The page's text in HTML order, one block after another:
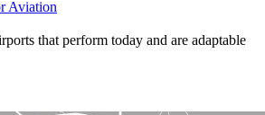
Aviation
that perform today and are adaptable